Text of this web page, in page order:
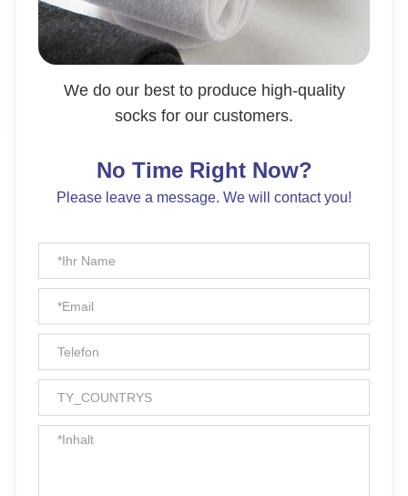
We do our best to produce high-quality
socks for our customers.
No Time Right Now?
Please leave a message. We will contact you!